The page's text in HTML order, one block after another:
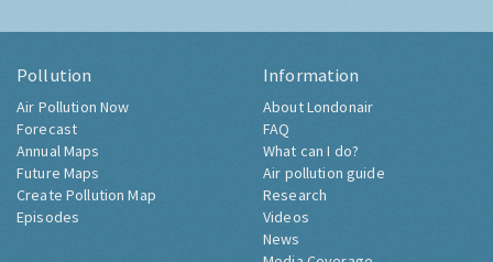
Pollution
Air Pollution Now
Forecast
Annual Maps
Future Maps
Create Pollution Map
Episodes
Information
About Londonair
FAQ
What can I do?
Air pollution guide
Research
Videos
News